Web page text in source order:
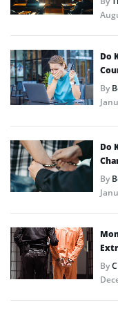
Do
By
Do
By
By